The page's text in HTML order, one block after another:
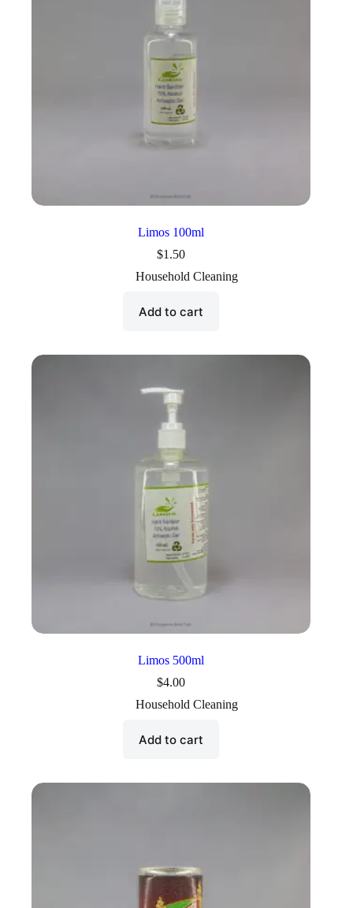
Limos 100ml
$1.50
Household Cleaning
Add to cart
Limos 500ml
$4.00
Household Cleaning
Add to cart